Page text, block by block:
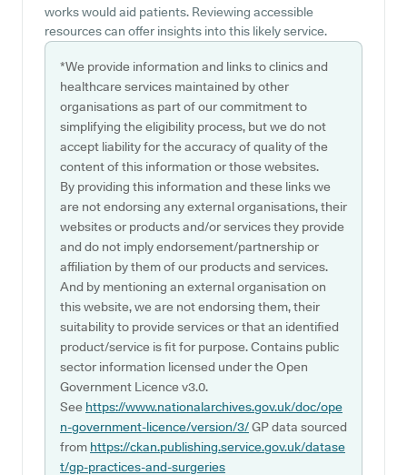
works would aid patients. Reviewing accessible
resources can offer insights into this likely service.
*We provide information and links to clinics and
healthcare services maintained by other
organisations as part of our commitment to
simplifying the eligibility process, but we do not
accept liability for the accuracy of quality of the
content of this information or those websites.
By providing this information and these links we
are not endorsing any external organisations, their
websites or products and/or services they provide
and do not imply endorsement/partnership or
affiliation by them of our products and services.
And by mentioning an external organisation on
this website, we are not endorsing them, their
suitability to provide services or that an identified
product/service is fit for purpose. Contains public
sector information licensed under the Open
Government Licence v3.0.
See https://www.nationalarchives.gov.uk/doc/ope
n-government-licence/version/3/GP data sourced
from https://ckan.publishing.service.gov.uk/datase
t/gp-practices-and-surgeries